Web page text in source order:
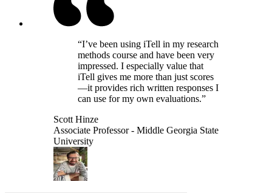
“I’ve been using iTell in my research
methods course and have been very
impressed. I especially value that
iTell gives me more than just scores
—it provides rich written responses I
can use for my own evaluations.”
Scott Hinze
Associate Professor - Middle Georgia State
University